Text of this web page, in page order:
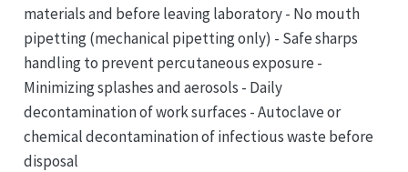
materials and before leaving laboratory - No mouth
pipetting (mechanical pipetting only) - Safe sharps
handling to prevent percutaneous exposure -
Minimizing splashes and aerosols - Daily
decontamination of work surfaces - Autoclave or
chemical decontamination of infectious waste before
disposal